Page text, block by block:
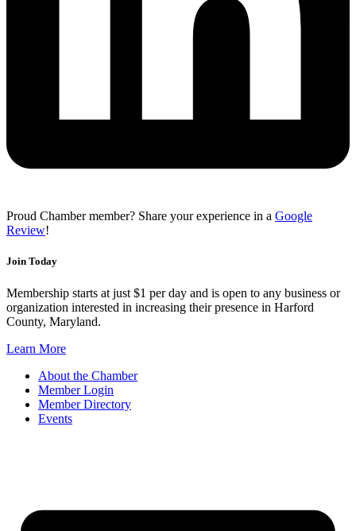
Proud Chamber member? Share your experience in a Google
Review!
Join Today
Membership starts at just $1 per day and is open to any business or
organization interested in increasing their presence in Harford
County, Maryland.
Learn More
About the Chamber
Member Login
Member Directory
Events